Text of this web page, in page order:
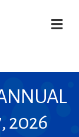
2026